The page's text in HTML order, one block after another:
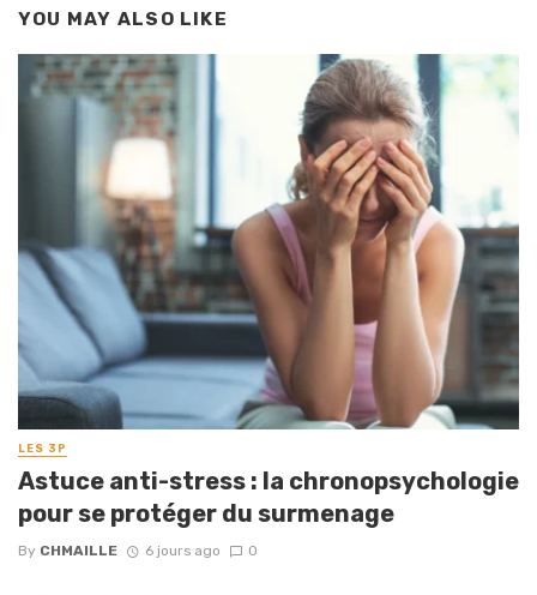
YOU MAY ALSO LIKE
LES 3P
Astuce anti-stress : la chronopsychologie
pour se protéger du surmenage
By CHMAILLE 6 jours ago 0